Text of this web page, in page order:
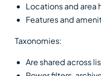
Locations and area
Features and
Taxonomies:
Are shared across